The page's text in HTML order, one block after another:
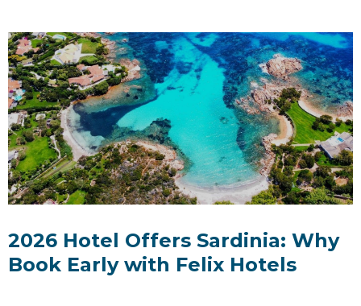
2026 Hotel Offers Sardinia: Why
Book Early with Felix Hotels